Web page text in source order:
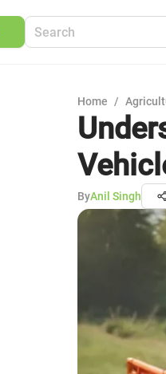
Home /
ByAnil Singh